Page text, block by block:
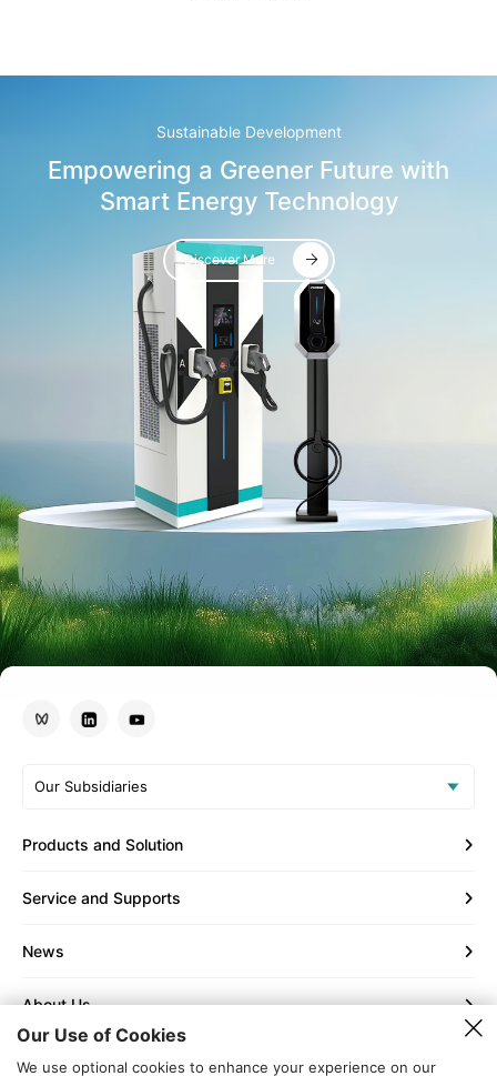
Sustainable Development
Empowering a Greener Future with
Smart Energy Technology
Discover More
Products and Solution
Service and Supports
News
About Us
Contact Us
Our Subsidiaries
Our Use of Cookies
We use optional cookies to enhance your experience on our